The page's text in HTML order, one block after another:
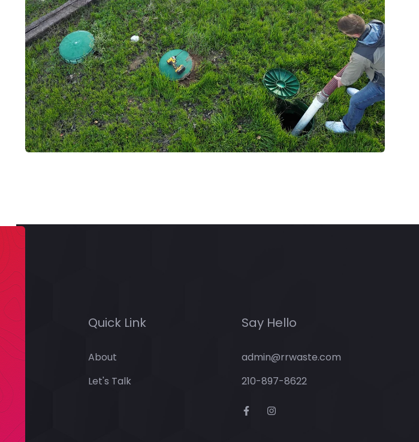
Quick Link
About
Let's Talk
Say Hello
admin@rrwaste.com
210-897-8622